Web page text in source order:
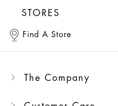
STORES
Find A Store
The Company